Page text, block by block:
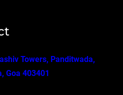
Towers, Panditwada,
Goa 403401